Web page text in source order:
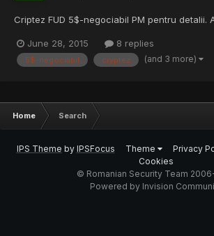
Criptez FUD 5$-negociabil PM pentru detalii.
June 28, 2015 8 replies
5$-negociabil cryptez (and 3 more)
Home Search
IPS Theme by IPSFocus Theme Privacy
Cookies
© Romanian Security Team
Powered by Invision